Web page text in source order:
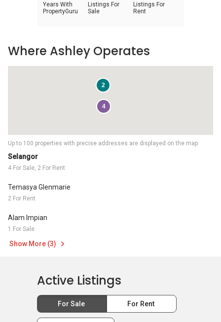
Years With
PropertyGuru
Listings For
Sale
Listings For
Rent
Selangor
4 For Sale, 2 For Rent
Temasya Glenmarie
2 For Rent
Alam Impian
1 For Sale
Show More (3)
Up to 100 properties with precise addresses are displayed on the map.
4
2
Where Ashley Operates
Active Listings
For Sale For Rent